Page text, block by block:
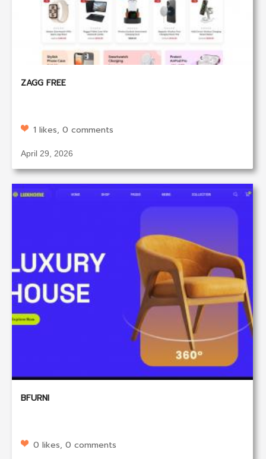
ZAGG FREE
1 likes, 0 comments
April 29, 2026
BFURNI
0 likes, 0 comments